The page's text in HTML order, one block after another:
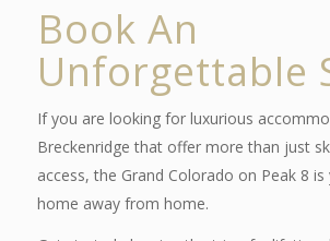
Book An
Unforgettable
If you are looking for luxurious
Breckenridge that offer more than just
access, the Grand Colorado on Peak 8
home away from home.